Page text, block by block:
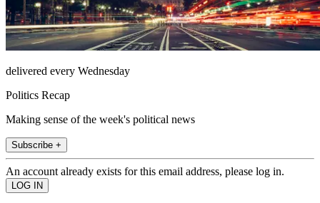
delivered every Wednesday
Politics Recap
Making sense of the week's political news
Subscribe +
An account already exists for this email address, please log in.